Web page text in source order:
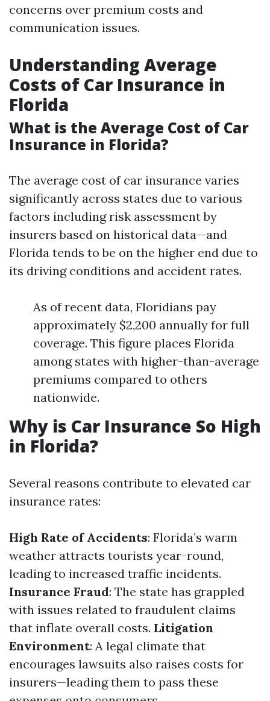
concerns over premium costs and
communication issues.
Understanding Average
Costs of Car Insurance in
Florida
What is the Average Cost of Car
Insurance in Florida?
The average cost of car insurance varies
significantly across states due to various
factors including risk assessment by
insurers based on historical data—and
Florida tends to be on the higher end due to
its driving conditions and accident rates.
As of recent data, Floridians pay
approximately $2,200 annually for full
coverage. This figure places Florida
among states with higher-than-average
premiums compared to others
nationwide.
Why is Car Insurance So High
in Florida?
Several reasons contribute to elevated car
insurance rates:
High Rate of Accidents: Florida’s warm
weather attracts tourists year-round,
leading to increased traffic incidents.
Insurance Fraud: The state has grappled
with issues related to fraudulent claims
that inflate overall costs. Litigation
Environment: A legal climate that
encourages lawsuits also raises costs for
insurers—leading them to pass these